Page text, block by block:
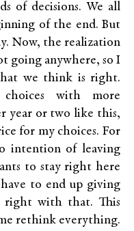
of decisions. We all
of the end. But
Now, the realization
going anywhere, so I
we think is right.
with more
year or two like this,
for my choices. For
intention of leaving
to stay right here
to end up giving
right with that. This
rethink everything.